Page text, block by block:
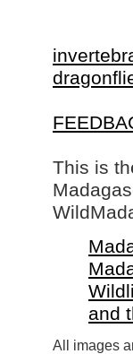
This is
and
All images